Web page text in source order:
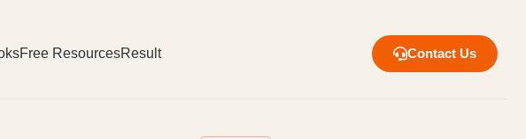
Free ResourcesResult Contact Us